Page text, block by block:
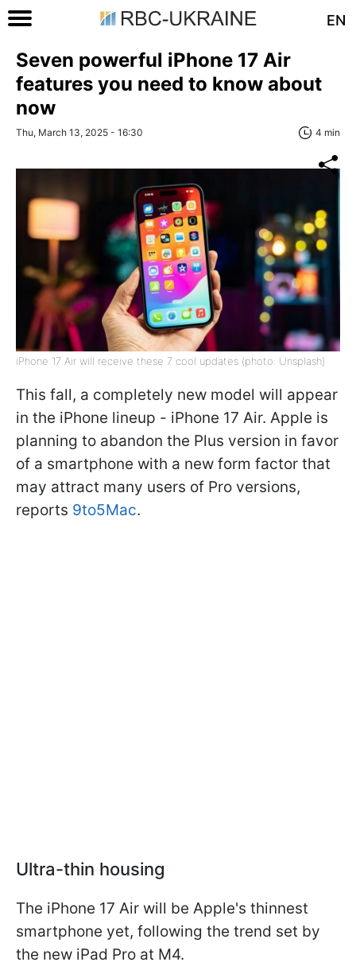
EN
Seven powerful iPhone 17 Air
features you need to know about
now
Thu, March 13, 2025 - 16:30 4 min
iPhone 17 Air will receive these 7 cool updates (photo: Unsplash)
This fall, a completely new model will appear
in the iPhone lineup - iPhone 17 Air. Apple is
planning to abandon the Plus version in favor
of a smartphone with a new form factor that
may attract many users of Pro versions,
reports 9to5Mac.
Ultra-thin housing
The iPhone 17 Air will be Apple's thinnest
smartphone yet, following the trend set by
the new iPad Pro at M4.